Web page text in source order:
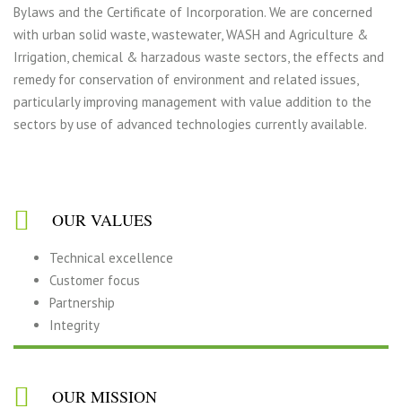
Bylaws and the Certificate of Incorporation. We are concerned
with urban solid waste, wastewater, WASH and Agriculture &
Irrigation, chemical & harzadous waste sectors, the effects and
remedy for conservation of environment and related issues,
particularly improving management with value addition to the
sectors by use of advanced technologies currently available.
OUR VALUES
Technical excellence
Customer focus
Partnership
Integrity
OUR MISSION